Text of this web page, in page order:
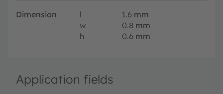
Dimension l 1.6 mm
w
0.8 mm
h
0.6 mm
Application fields